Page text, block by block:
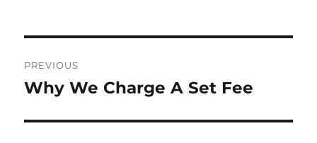
navigation
PREVIOUS
Previous
Why We Charge A Set Fee